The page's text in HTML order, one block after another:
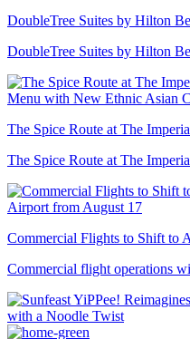
DoubleTree Suites by Hilton
DoubleTree Suites by Hilton
The Spice Route at The
The Spice Route at The
Commercial Flights to Shift to
Commercial flight operations